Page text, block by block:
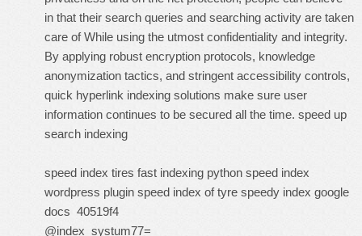
in that their search queries and searching activity are taken
care of While using the utmost confidentiality and integrity.
By applying robust encryption protocols, knowledge
anonymization tactics, and stringent accessibility controls,
quick hyperlink indexing solutions make sure user
information continues to be secured all the time. speed up
search indexing
speed index tires fast indexing python speed index
wordpress plugin speed index of tyre speedy index google
docs 40519f4
@index_systum77=